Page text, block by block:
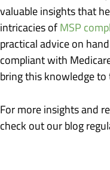
valuable insights that
intricacies of MSP
practical advice on
compliant with
bring this knowledge
For more insights and
check out our blog